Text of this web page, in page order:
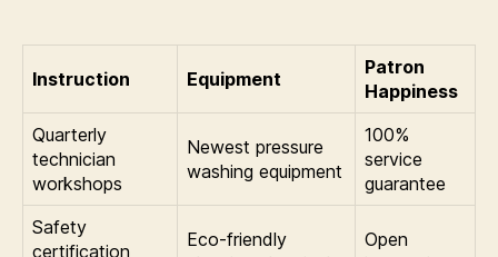
Instruction Equipment
Patron
Happiness
Quarterly
technician
workshops
Newest pressure
washing equipment
100%
service
guarantee
Safety
certification
Eco-friendly
Open